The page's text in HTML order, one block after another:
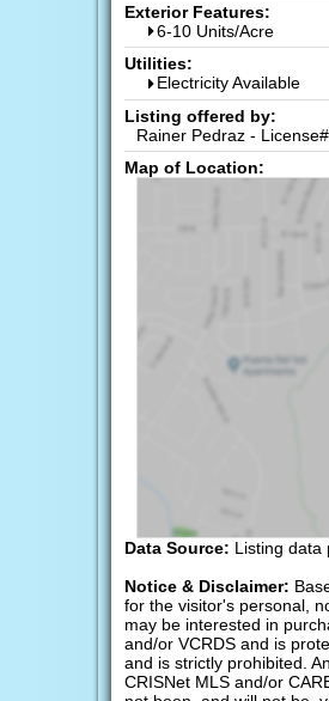
Exterior Features:
6-10 Units/Acre
Utilities:
Electricity Available
Listing offered by:
Rainer Pedraz -
Map of Location:
Data Source: Listing data
Notice & Disclaimer:
for the visitor's personal,
may be interested in
and/or VCRDS and is
and is strictly prohibited.
CRISNet MLS and/or